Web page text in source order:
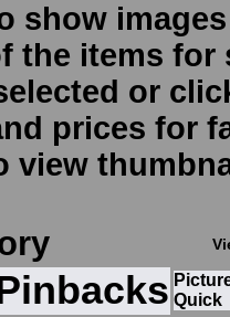
show
the items for
or
prices for
view
Quick